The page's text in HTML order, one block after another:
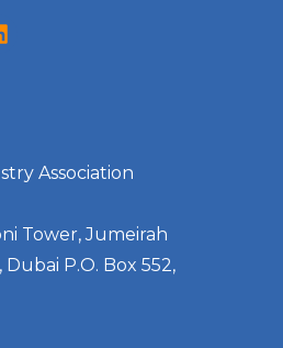
Association
Tower, Jumeirah
P.O. Box 552,